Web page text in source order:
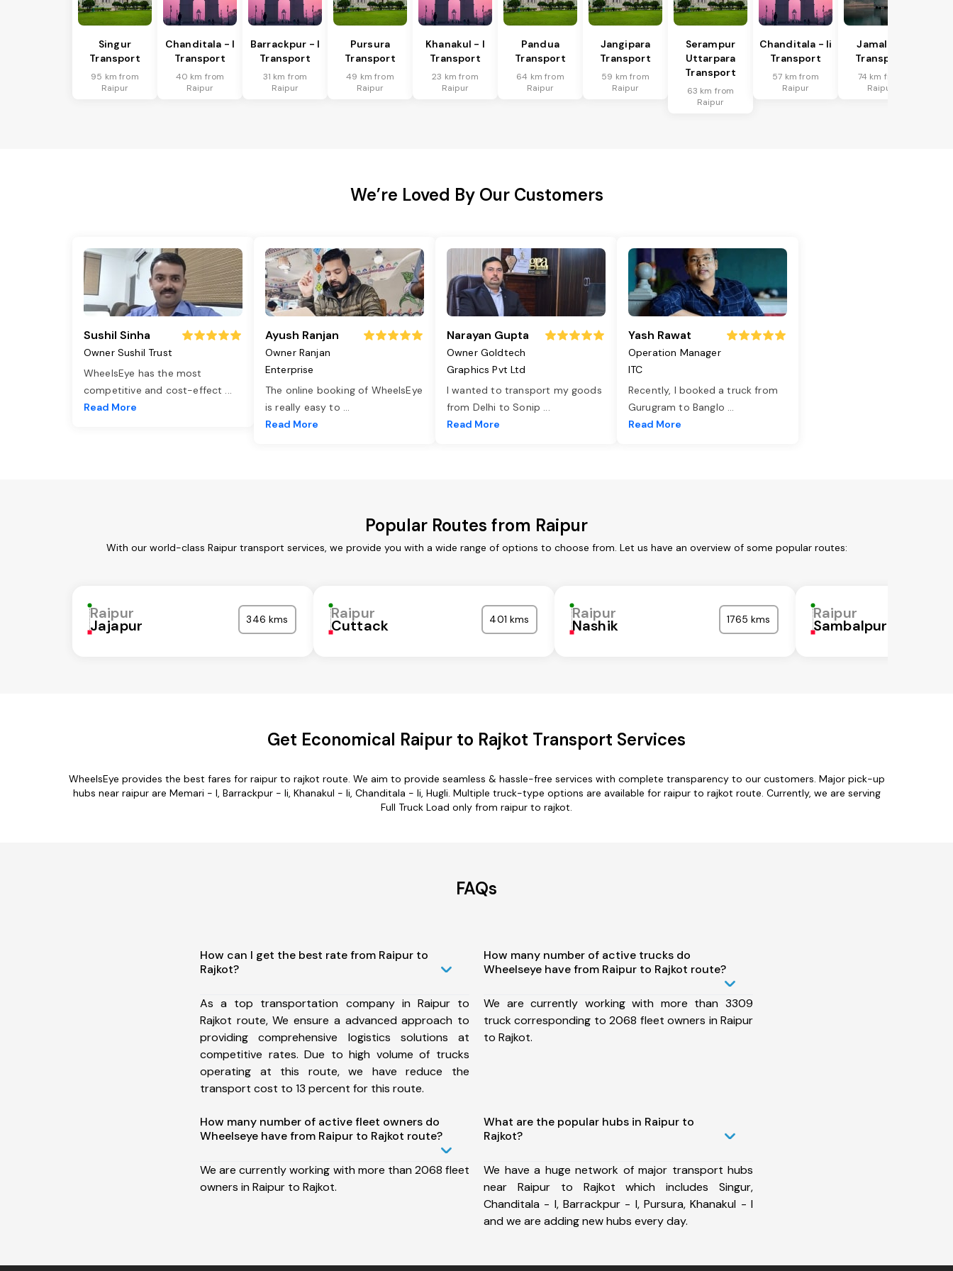
Singur
Transport
95 km from
Raipur
Chanditala - I
Transport
40 km from
Raipur
Barrackpur - I
Transport
31 km from
Raipur
Pursura
Transport
49 km from
Raipur
Khanakul - I
Transport
23 km from
Raipur
Pandua
Transport
64 km from
Raipur
Jangipara
Transport
59 km from
Raipur
Serampur
Uttarpara
Transport
63 km from
Raipur
Chanditala - Ii
Transport
57 km from
Raipur
Jamalpur
Transport
74 km from
Raipur
We’re Loved By Our Customers
Sushil Sinha
Owner Sushil Trust
WheelsEye has the most
competitive and cost-effect ...
Read More
Ayush Ranjan
Owner Ranjan
Enterprise
The online booking of WheelsEye
is really easy to ...
Read More
Narayan Gupta
Owner Goldtech
Graphics Pvt Ltd
I wanted to transport my goods
from Delhi to Sonip ...
Read More
Yash Rawat
Operation Manager
ITC
Recently, I booked a truck from
Gurugram to Banglo ...
Read More
Popular Routes from Raipur
With our world-class Raipur transport services, we provide you with a wide range of options to choose from. Let us have an overview of some popular routes:
Raipur
Jajapur 346 kms Raipur
Cuttack 401 kms Raipur
Nashik 1765 kms Raipur
Sambalpur
Get Economical Raipur to Rajkot Transport Services
WheelsEye provides the best fares for raipur to rajkot route. We aim to provide seamless & hassle-free services with complete transparency to our customers. Major pick-up
hubs near raipur are Memari - I, Barrackpur - Ii, Khanakul - Ii, Chanditala - Ii, Hugli. Multiple truck-type options are available for raipur to rajkot route. Currently, we are serving
Full Truck Load only from raipur to rajkot.
FAQs
How can I get the best rate from Raipur to
Rajkot?
As a top transportation company in Raipur to
Rajkot route, We ensure a advanced approach to
providing comprehensive logistics solutions at
competitive rates. Due to high volume of trucks
operating at this route, we have reduce the
transport cost to 13 percent for this route.
How many number of active trucks do
Wheelseye have from Raipur to Rajkot route?
We are currently working with more than 3309
truck corresponding to 2068 fleet owners in Raipur
to Rajkot.
How many number of active fleet owners do
Wheelseye have from Raipur to Rajkot route?
We are currently working with more than 2068 fleet
owners in Raipur to Rajkot.
What are the popular hubs in Raipur to
Rajkot?
We have a huge network of major transport hubs
near Raipur to Rajkot which includes Singur,
Chanditala - I, Barrackpur - I, Pursura, Khanakul - I
and we are adding new hubs every day.